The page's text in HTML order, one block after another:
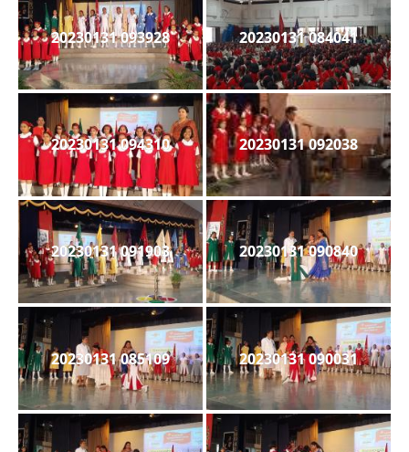
20230131 093928 20230131 084041
20230131 094310 20230131 092038
20230131 091903 20230131 090840
20230131 085109 20230131 090031